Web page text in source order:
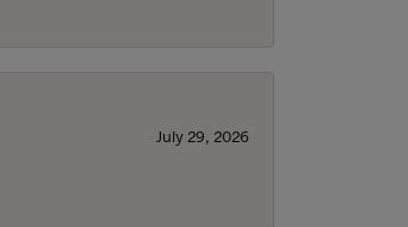
July 29, 2026